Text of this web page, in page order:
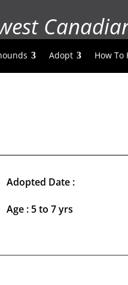
Adopt How To
Adopted Date :
Age : 5 to 7 yrs